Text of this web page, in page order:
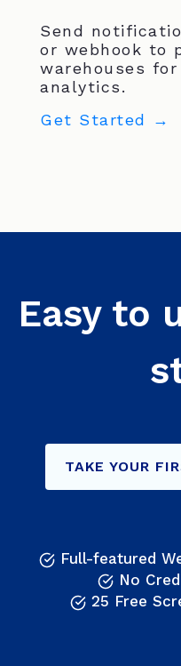
Send
or webhook to
warehouses
analytics.
Get Started →
Easy to
TAKE YOUR
Full-featured
No
25 Free